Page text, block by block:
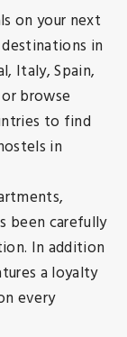
on your next
in
Italy, Spain,
browse
to find
in
been carefully
In addition
a loyalty
every